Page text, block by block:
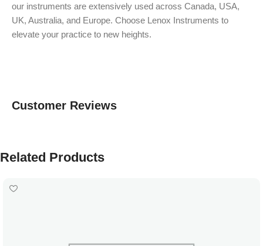
our instruments are extensively used across Canada, USA,
UK, Australia, and Europe. Choose Lenox Instruments to
elevate your practice to new heights.
Customer Reviews
Related Products